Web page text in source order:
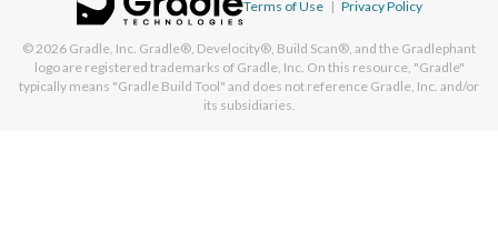
Terms of Use | Privacy Policy
© 2026 Gradle, Inc. Gradle®, Develocity®, Build Scan®, and the Gradlephant
logo are registered trademarks of Gradle, Inc. On this resource, "Gradle"
typically means "Gradle Build Tool" and does not reference Gradle, Inc. and/or
its subsidiaries.